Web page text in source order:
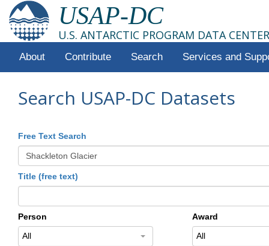
USAP-DC
U.S. ANTARCTIC PROGRAM DATA CENTER
About Contribute Search Services and
Search USAP-DC Datasets
Free Text Search
Title (free text)
Person
All
Award
All